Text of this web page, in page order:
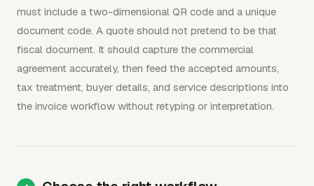
must include a two-dimensional QR code and a unique
document code. A quote should not pretend to be that
fiscal document. It should capture the commercial
agreement accurately, then feed the accepted amounts,
tax treatment, buyer details, and service descriptions into
the invoice workflow without retyping or interpretation.